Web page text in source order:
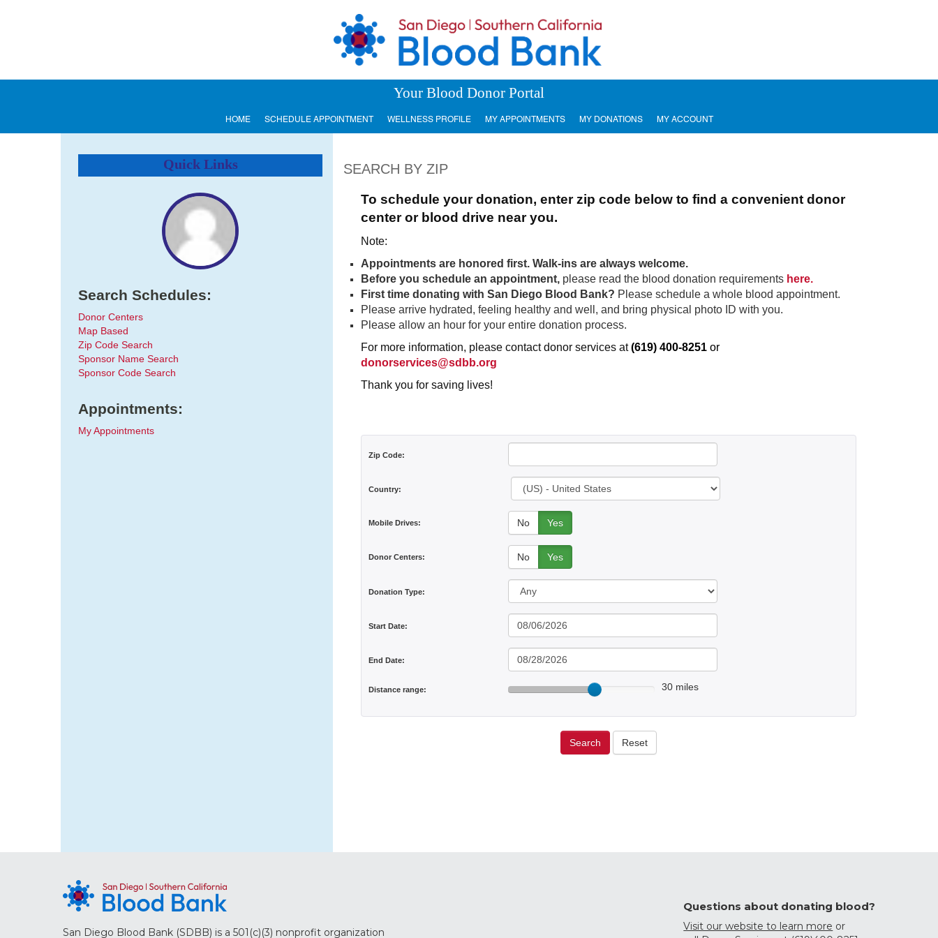
Your Blood Donor Portal
HOME SCHEDULE APPOINTMENT WELLNESS PROFILE MY APPOINTMENTS MY DONATIONS MY ACCOUNT
Quick Links
Search Schedules:
Donor Centers
Map Based
Zip Code Search
Sponsor Name Search
Sponsor Code Search
Appointments:
My Appointments
SEARCH BY ZIP
To schedule your donation, enter zip code below to find a convenient donor
center or blood drive near you.
Note:
Appointments are honored first. Walk-ins are always welcome.
Before you schedule an appointment, please read the blood donation requirements here.
First time donating with San Diego Blood Bank? Please schedule a whole blood appointment.
Please arrive hydrated, feeling healthy and well, and bring physical photo ID with you.
Please allow an hour for your entire donation process.
For more information, please contact donor services at(619) 400-8251 or
donorservices@sdbb.org
Thank you for saving lives!
Zip Code:
Country:
Mobile Drives: No Yes
Donor Centers: No Yes
Donation Type:
Start Date:
End Date:
Distance range: 30 miles
Search Reset
San Diego Blood Bank (SDBB) is a 501(c)(3) nonprofit organization
Questions about donating blood?
Visit our website to learn more or